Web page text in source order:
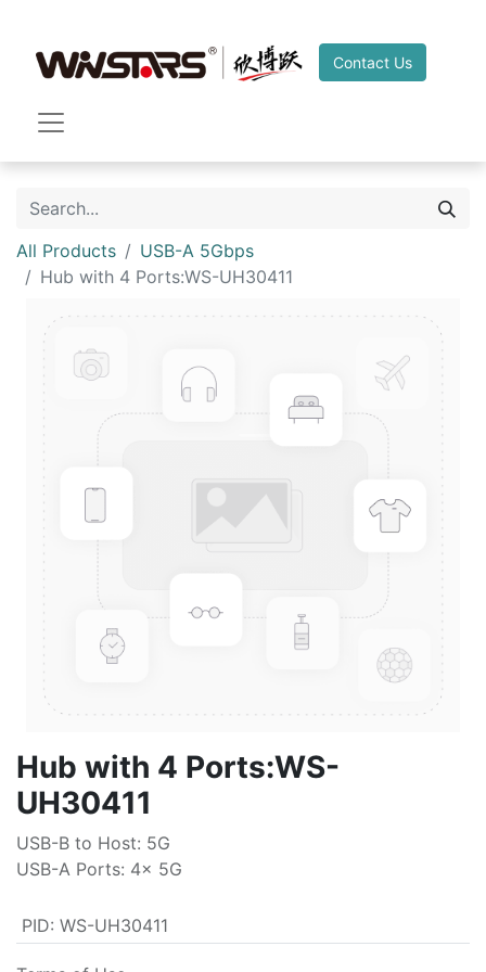
Contact Us
All Products
USB-A 5Gbps
Hub with 4 Ports:WS-UH30411
Hub with 4 Ports:WS-
UH30411
USB-B to Host: 5G
USB-A Ports: 4x 5G
PID: WS-UH30411